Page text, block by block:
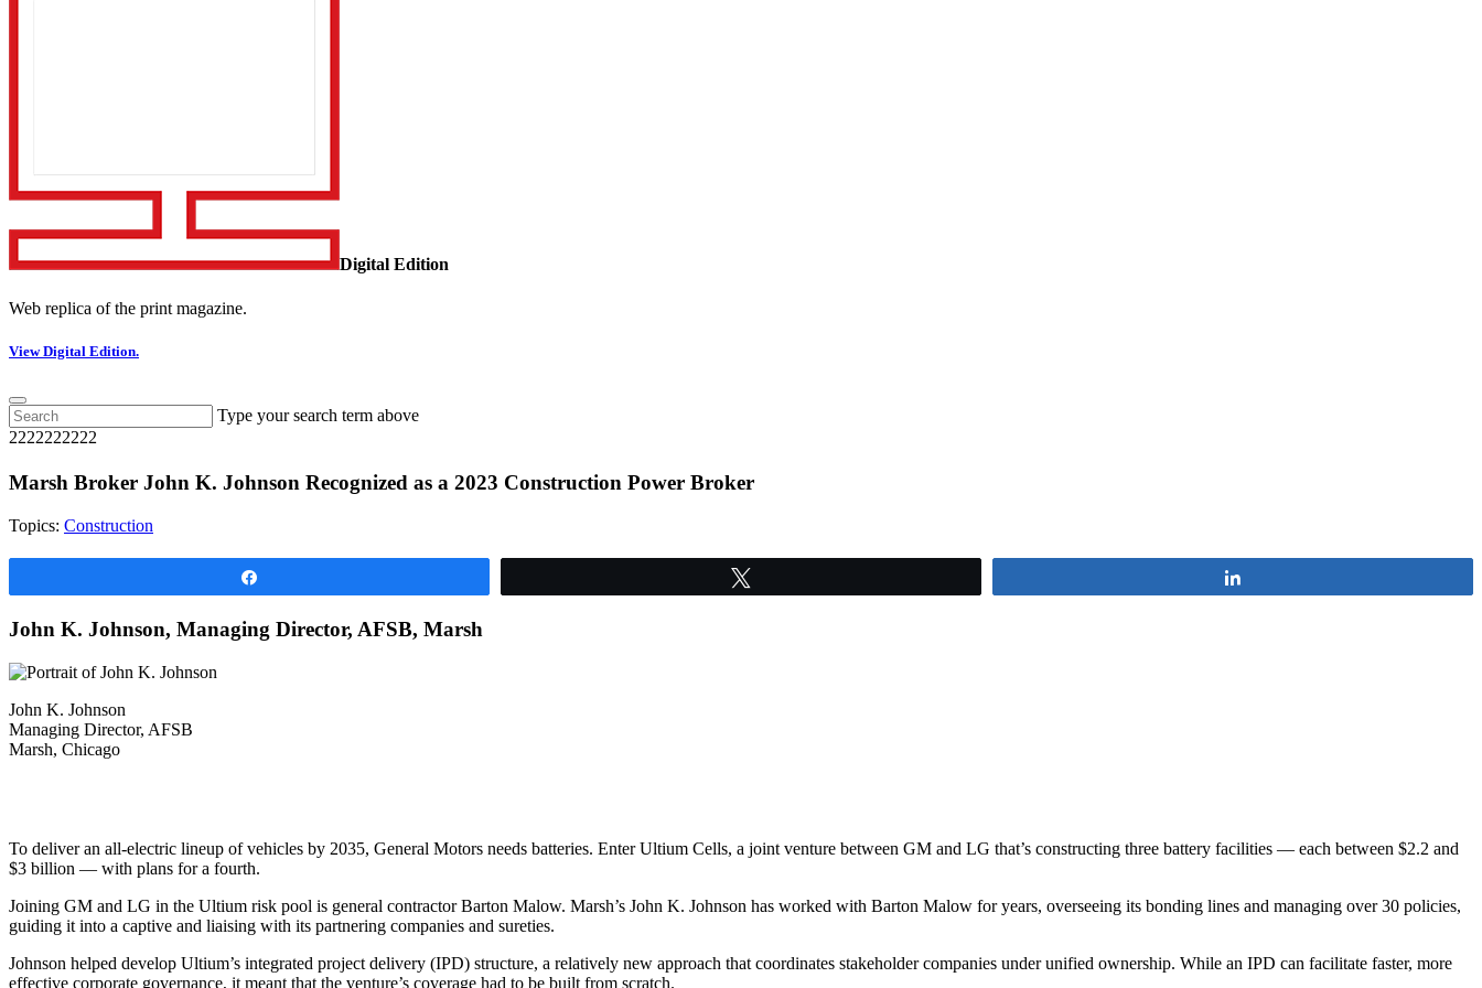
Digital Edition
Web replica of the print magazine.
View Digital Edition.
Type your search term above
2222222222
Marsh Broker John K. Johnson Recognized as a 2023 Construction Power Broker
Topics: Construction
John K. Johnson, Managing Director, AFSB, Marsh
John K. Johnson
Managing Director, AFSB
Marsh, Chicago
To deliver an all-electric lineup of vehicles by 2035, General Motors needs batteries. Enter Ultium Cells, a joint venture between GM and LG that’s constructing three battery facilities — each between $2.2 and
$3 billion — with plans for a fourth.
Joining GM and LG in the Ultium risk pool is general contractor Barton Malow. Marsh’s John K. Johnson has worked with Barton Malow for years, overseeing its bonding lines and managing over 30 policies,
guiding it into a captive and liaising with its partnering companies and sureties.
Johnson helped develop Ultium’s integrated project delivery (IPD) structure, a relatively new approach that coordinates stakeholder companies under unified ownership. While an IPD can facilitate faster, more
effective corporate governance, it meant that the venture’s coverage had to be built from scratch.